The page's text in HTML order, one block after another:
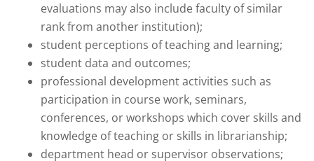
evaluations may also include faculty of similar
rank from another institution);
student perceptions of teaching and learning;
student data and outcomes;
professional development activities such as
participation in course work, seminars,
conferences, or workshops which cover skills and
knowledge of teaching or skills in librarianship;
department head or supervisor observations;